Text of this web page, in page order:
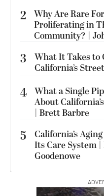
2 Why Are Rare
Proliferating in
Community? |
3
What It Takes to
California’s
4 What a Single
About
| Brett Barbre
5
California’s
Its Care System |
Goodenowe